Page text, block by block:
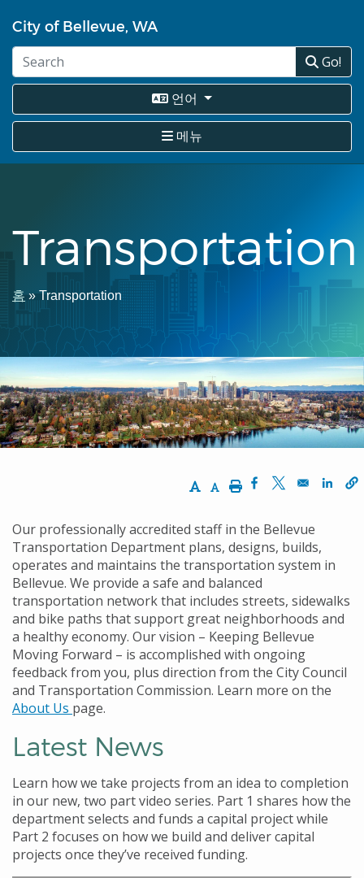
요
츠
건
뛰
City of Bellevue, WA
Go!
언어
메뉴
Transportation
이
동
경
로
홈 Transportation
Increase Text Size
Decrease Text Size
PrintOpens in a new
Opens in a
Our professionally accredited staff in the Bellevue
Transportation Department plans, designs, builds,
operates and maintains the transportation system in
Bellevue. We provide a safe and balanced
transportation network that includes streets, sidewalks
and bike paths that support great neighborhoods and
a healthy economy. Our vision – Keeping Bellevue
Moving Forward – is accomplished with ongoing
feedback from you, plus direction from the City Council
and Transportation Commission. Learn more on the
About Us page.
Latest News
Learn how we take projects from an idea to completion
in our new, two part video series. Part 1 shares how the
department selects and funds a capital projectwhile
Part 2 focuses on how we build and deliver capital
projects once they’ve received funding.